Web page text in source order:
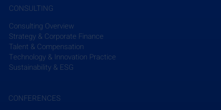
strategic M&A.”
Read More
CONFERENCES
CONSULTING
Consulting Overview
Strategy & Corporate Finance
Talent & Compensation
Technology & Innovation Practice
Sustainability & ESG